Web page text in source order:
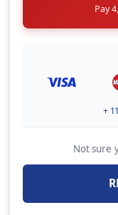
Automatic life
20.00 EUR
BBQ (
9HP
catamarans,
request)
Pay
+
Not sure